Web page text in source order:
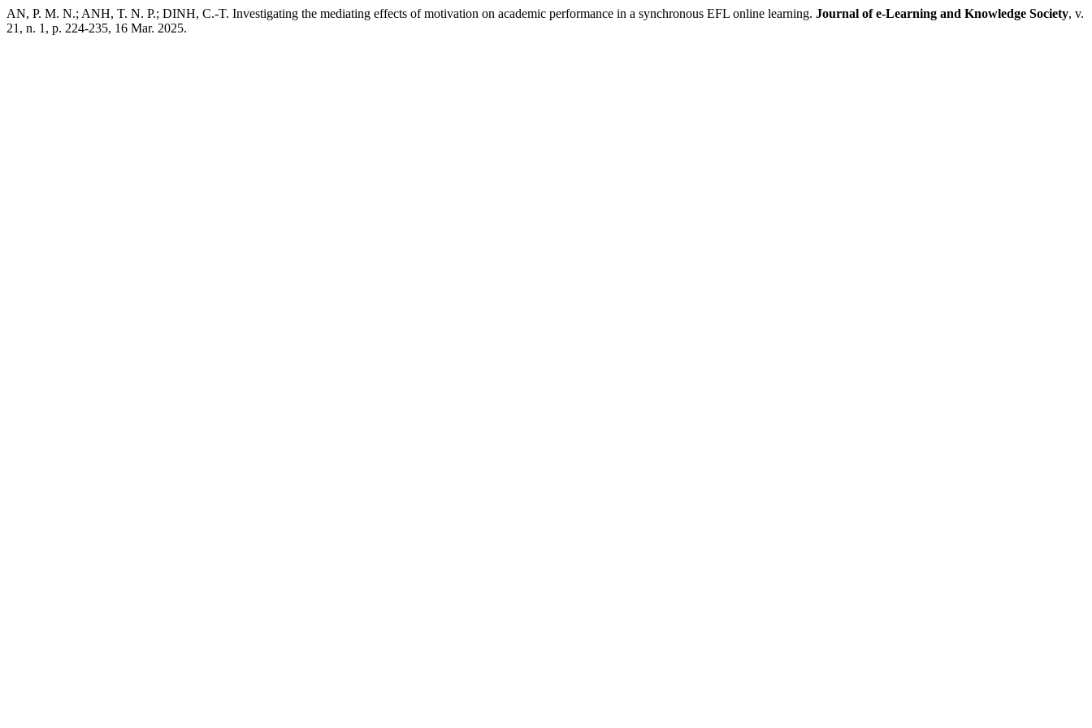
AN, P. M. N.; ANH, T. N. P.; DINH, C.-T. Investigating the mediating effects of motivation on academic performance in a synchronous EFL online learning. Journal of e-Learning and Knowledge Society, v.
21, n. 1, p. 224-235, 16 Mar. 2025.